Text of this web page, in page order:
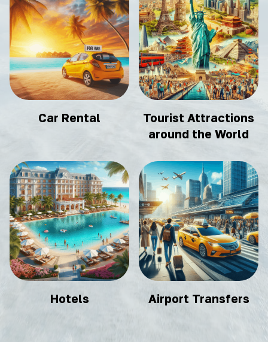
Car Rental
Tourist Attractions
around the World
Hotels Airport Transfers